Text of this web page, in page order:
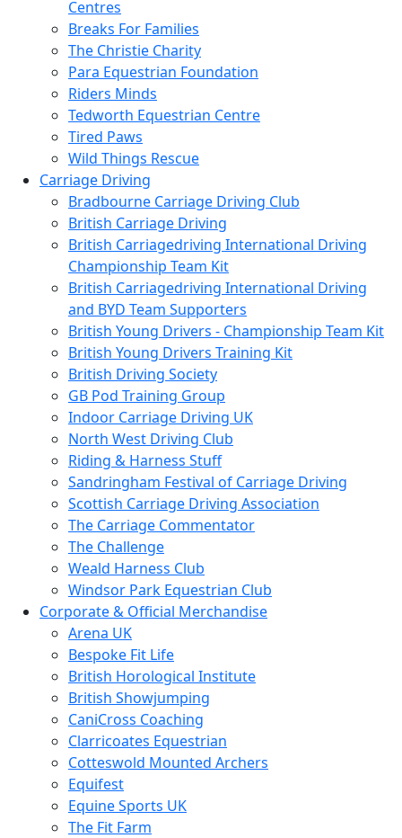
Centres
Breaks For Families
The Christie Charity
Para Equestrian Foundation
Riders Minds
Tedworth Equestrian Centre
Tired Paws
Wild Things Rescue
Carriage Driving
Bradbourne Carriage Driving Club
British Carriage Driving
British Carriagedriving International Driving
Championship Team Kit
British Carriagedriving International Driving
and BYD Team Supporters
British Young Drivers - Championship Team Kit
British Young Drivers Training Kit
British Driving Society
GB Pod Training Group
Indoor Carriage Driving UK
North West Driving Club
Riding & Harness Stuff
Sandringham Festival of Carriage Driving
Scottish Carriage Driving Association
The Carriage Commentator
The Challenge
Weald Harness Club
Windsor Park Equestrian Club
Corporate & Official Merchandise
Arena UK
Bespoke Fit Life
British Horological Institute
British Showjumping
CaniCross Coaching
Clarricoates Equestrian
Cotteswold Mounted Archers
Equifest
Equine Sports UK
The Fit Farm